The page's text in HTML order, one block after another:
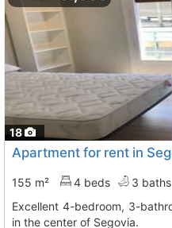
18
155 m² 4 beds 3 baths
Excellent 4-bedroom, 3-bathroom apartment, perfect for living
in the center of Segovia.